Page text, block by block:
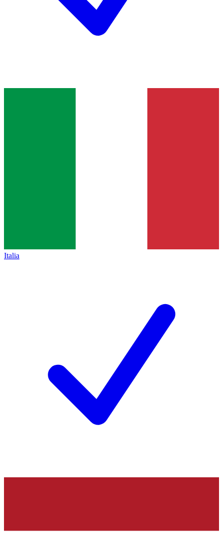
Italia